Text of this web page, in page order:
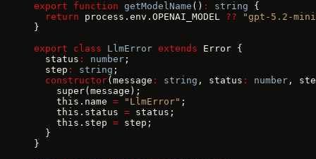
export function getModelName () : string {
  return
process.env.OPENAI_MODEL ?? "gpt-5.2-
}
export class LlmError extends Error {
  status
: number ;
  step
: string ;
  constructor
(message : string , status : number ,
    super(message);
    this.name
= "LlmError" ;
    this.status
= status;
    this.step
= step;
  }
}